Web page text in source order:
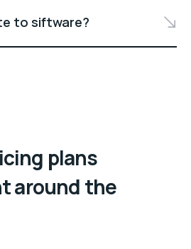
to siftware?
plans
around the